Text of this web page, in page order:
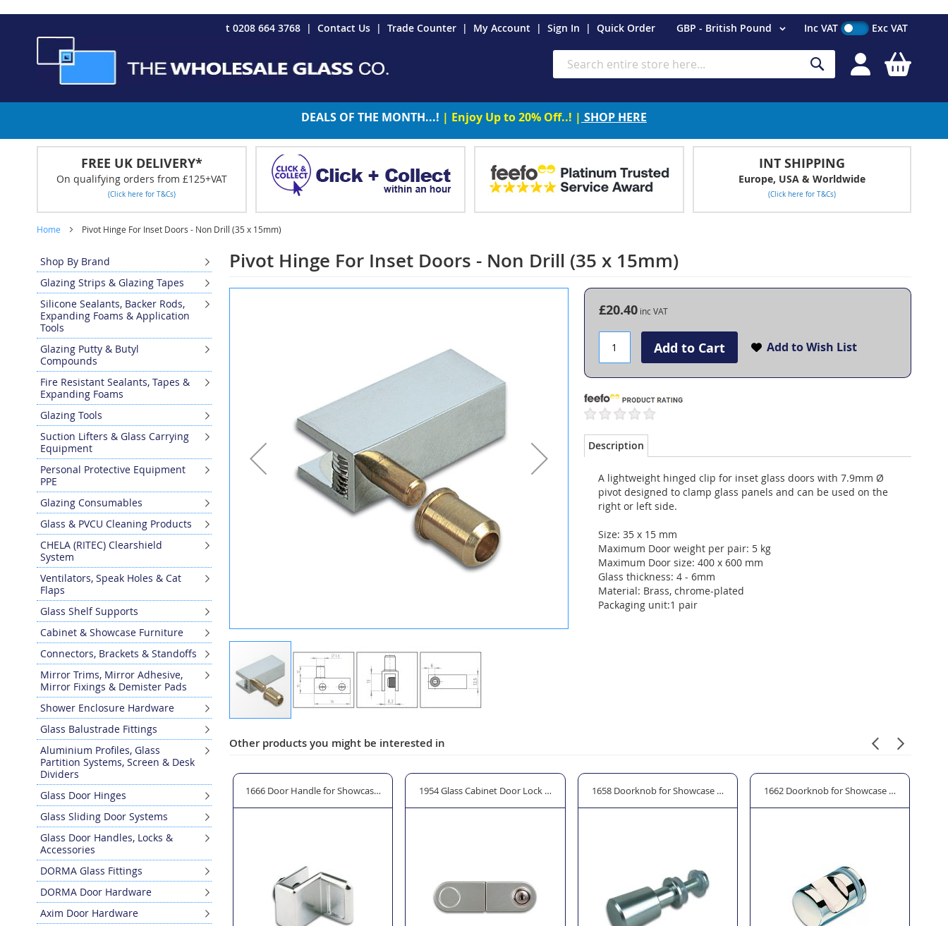
t 0208 664 3768
Contact Us Trade Counter My Account Sign In Quick Order Currency
GBP - British Pound
to
Content
Search
Search
Inc VAT Exc VAT
DEALS OF THE MONTH...! | Enjoy Up to 20% Off..! | SHOP HERE
FREE UK DELIVERY*
On qualifying orders from £125+VAT
(Click here for T&Cs)
INT SHIPPING
Europe, USA & Worldwide
(Click here for T&Cs)
Home Pivot Hinge For Inset Doors - Non Drill (35 x 15mm)
Pivot Hinge For Inset Doors - Non Drill (35 x 15mm)
to
of
images
£20.40
Add to Cart Add to Wish List
Description
A lightweight hinged clip for inset glass doors with 7.9mm Ø
pivot designed to clamp glass panels and can be used on the
right or left side.
Size: 35 x 15 mm
Maximum Door weight per pair: 5 kg
Maximum Door size: 400 x 600 mm
Glass thickness: 4 - 6mm
Material: Brass, chrome-plated
Packaging unit:1 pair
Other products you might be interested in
Door 22mm Ø1950 Glass Cabinet Door Lock with Cylinder1666 Door Handle for Showcase Door - Clamp On1954 Glass Cabinet Door Lock with Strike & Cylinder (Double Doors)
1658 Doorknob for Showcase Door 14mm Ø1662 Doorknob for Showcase Door 22mm Ø
Shop By Brand
Glazing Strips & Glazing Tapes
Silicone Sealants, Backer Rods,
Expanding Foams & Application
Tools
Glazing Putty & Butyl
Compounds
Fire Resistant Sealants, Tapes &
Expanding Foams
Glazing Tools
Suction Lifters & Glass Carrying
Equipment
Personal Protective Equipment
PPE
Glazing Consumables
Glass & PVCU Cleaning Products
CHELA (RITEC) Clearshield
System
Ventilators, Speak Holes & Cat
Flaps
Glass Shelf Supports
Cabinet & Showcase Furniture
Connectors, Brackets & Standoffs
Mirror Trims, Mirror Adhesive,
Mirror Fixings & Demister Pads
Shower Enclosure Hardware
Glass Balustrade Fittings
Aluminium Profiles, Glass
Partition Systems, Screen & Desk
Dividers
Glass Door Hinges
Glass Sliding Door Systems
Glass Door Handles, Locks &
Accessories
DORMA Glass Fittings
DORMA Door Hardware
Axim Door Hardware